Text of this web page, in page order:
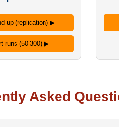
up (replication) ▶
runs (50-300) ▶
Asked